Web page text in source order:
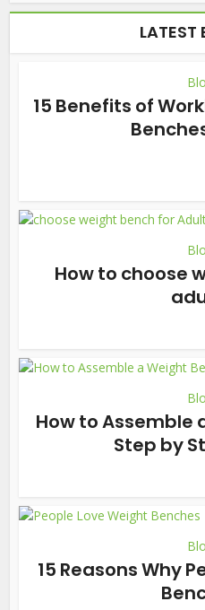
LATEST
15 Benefits of
How to choose
How to Assemble
Step by
15 Reasons Why